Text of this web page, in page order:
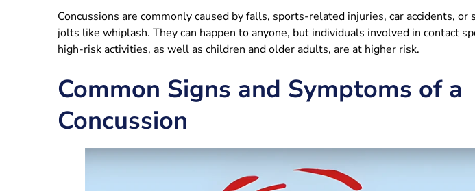
Concussions are commonly caused by falls, sports-related injuries, car accidents, or
jolts like whiplash. They can happen to anyone, but individuals involved in contact
high-risk activities, as well as children and older adults, are at higher risk.
Common Signs and Symptoms of a
Concussion